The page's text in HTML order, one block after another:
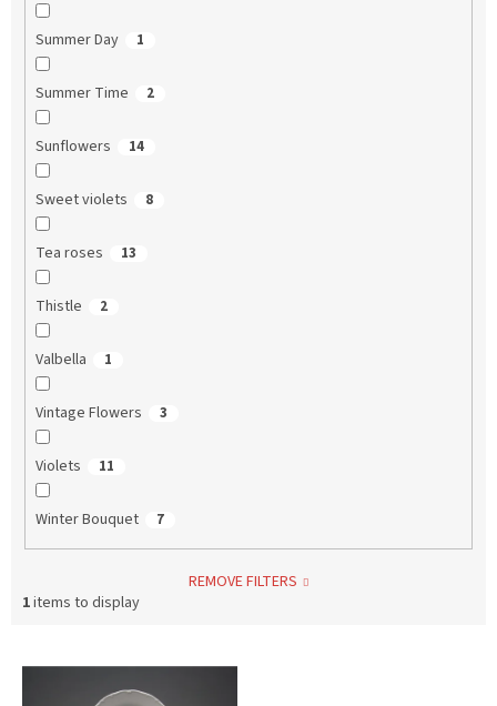
Summer Day 1
Summer Time 2
Sunflowers 14
Sweet violets 8
Tea roses 13
Thistle 2
Valbella 1
Vintage Flowers 3
Violets 11
Winter Bouquet 7
REMOVE FILTERS
1items to display